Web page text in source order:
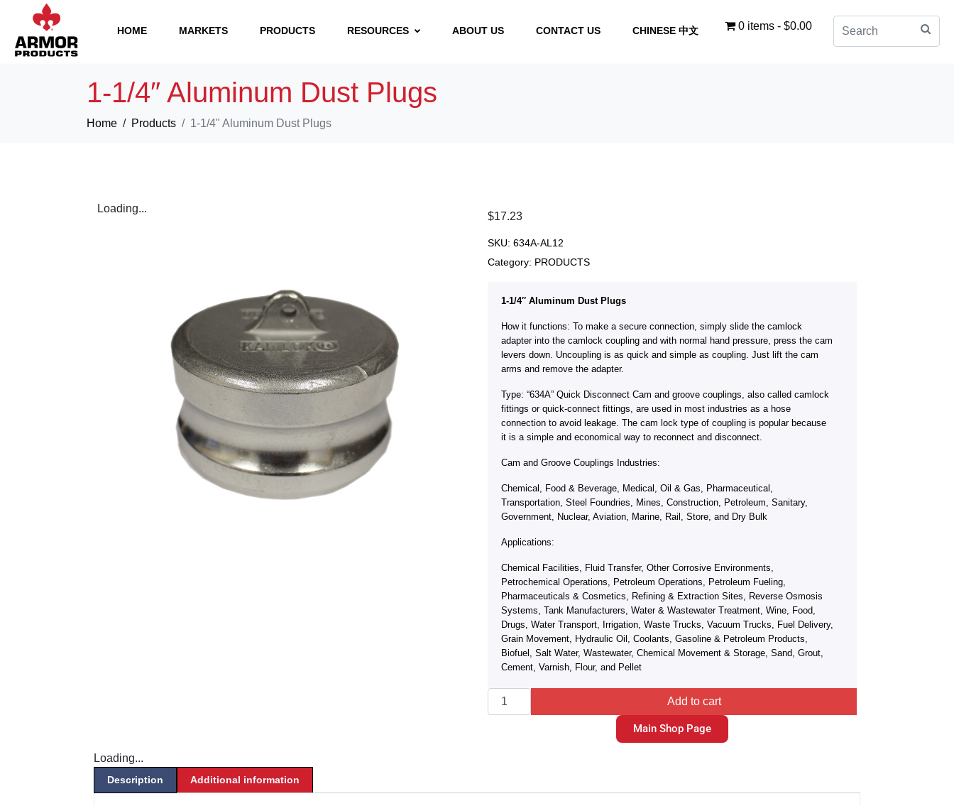
HOME MARKETS PRODUCTS RESOURCES ABOUT US CONTACT US CHINESE 中文 0 items $0.00
1-1/4″ Aluminum Dust Plugs
Home Products 1-1/4" Aluminum Dust Plugs
Loading...
$17.23
SKU: 634A-AL12
Category: PRODUCTS
1-1/4″ Aluminum Dust Plugs
How it functions: To make a secure connection, simply slide the camlock
adapter into the camlock coupling and with normal hand pressure, press the cam
levers down. Uncoupling is as quick and simple as coupling. Just lift the cam
arms and remove the adapter.
Type: “634A” Quick Disconnect Cam and groove couplings, also called camlock
fittings or quick-connect fittings, are used in most industries as a hose
connection to avoid leakage. The cam lock type of coupling is popular because
it is a simple and economical way to reconnect and disconnect.
Cam and Groove Couplings Industries:
Chemical, Food & Beverage, Medical, Oil & Gas, Pharmaceutical,
Transportation, Steel Foundries, Mines, Construction, Petroleum, Sanitary,
Government, Nuclear, Aviation, Marine, Rail, Store, and Dry Bulk
Applications:
Chemical Facilities, Fluid Transfer, Other Corrosive Environments,
Petrochemical Operations, Petroleum Operations, Petroleum Fueling,
Pharmaceuticals & Cosmetics, Refining & Extraction Sites, Reverse Osmosis
Systems, Tank Manufacturers, Water & Wastewater Treatment, Wine, Food,
Drugs, Water Transport, Irrigation, Waste Trucks, Vacuum Trucks, Fuel Delivery,
Grain Movement, Hydraulic Oil, Coolants, Gasoline & Petroleum Products,
Biofuel, Salt Water, Wastewater, Chemical Movement & Storage, Sand, Grout,
Cement, Varnish, Flour, and Pellet
Add to cart
Main Shop Page
Loading...
Description Additional information